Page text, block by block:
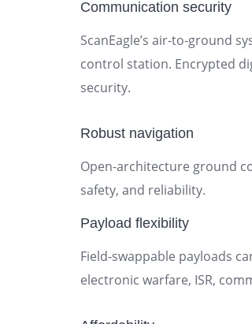
Communication security
ScanEagle’s air-to-ground
control station. Encrypted
security.
Robust navigation
Open-architecture ground
safety, and reliability.
Payload flexibility
Field-swappable payloads
electronic warfare, ISR,